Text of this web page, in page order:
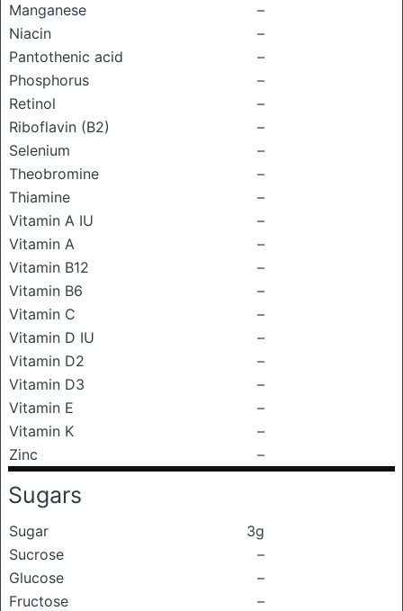
Manganese
–
Niacin
–
Pantothenic acid
–
Phosphorus
–
Retinol
–
Riboflavin (B2)
–
Selenium
–
Theobromine
–
Thiamine
–
Vitamin A IU
–
Vitamin A
–
Vitamin B12
–
Vitamin B6
–
Vitamin C
–
Vitamin D IU
–
Vitamin D2
–
Vitamin D3
–
Vitamin E
–
Vitamin K
–
Zinc
–
Sugars
Sugar
3g
Sucrose
–
Glucose
–
Fructose
–